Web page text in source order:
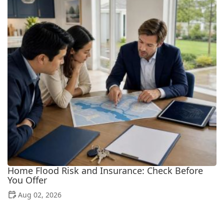
Home Flood Risk and Insurance: Check Before
You Offer
Aug 02, 2026